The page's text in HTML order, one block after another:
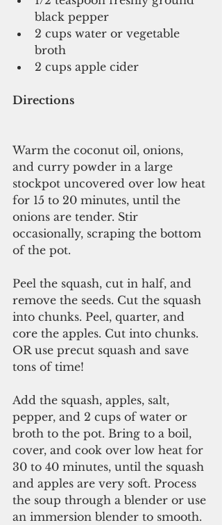
black pepper
2 cups water or vegetable
broth
2 cups apple cider
Directions
Warm the coconut oil, onions,
and curry powder in a large
stockpot uncovered over low heat
for 15 to 20 minutes, until the
onions are tender. Stir
occasionally, scraping the bottom
of the pot.
Peel the squash, cut in half, and
remove the seeds. Cut the squash
into chunks. Peel, quarter, and
core the apples. Cut into chunks.
OR use precut squash and save
tons of time!
Add the squash, apples, salt,
pepper, and 2 cups of water or
broth to the pot. Bring to a boil,
cover, and cook over low heat for
30 to 40 minutes, until the squash
and apples are very soft. Process
the soup through a blender or use
an immersion blender to smooth.